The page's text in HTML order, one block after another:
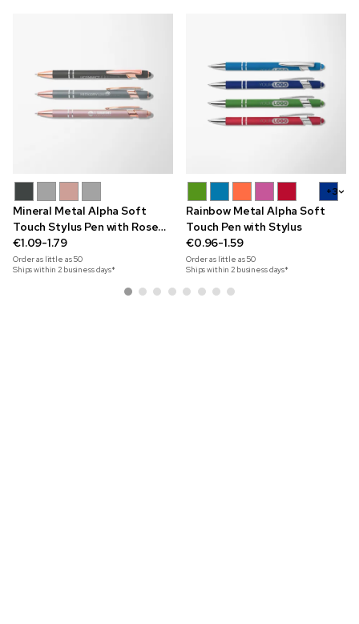
Mineral Metal Alpha Soft
Touch Stylus Pen with Rose
Gold Trim
€1.09-1.79
Order as little as50
Ships within 2 business days*
+3
Rainbow Metal Alpha Soft
Touch Pen with Stylus
€0.96-1.59
Order as little as50
Ships within 2 business days*